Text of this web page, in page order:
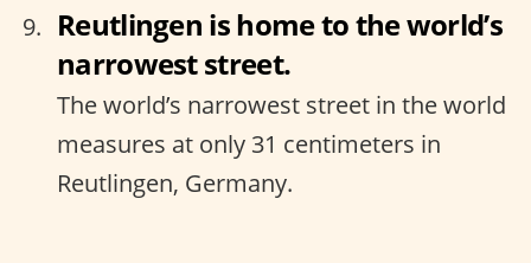
Reutlingen is home to the world’s
narrowest street.
The world’s narrowest street in the world
measures at only 31 centimeters in
Reutlingen, Germany.